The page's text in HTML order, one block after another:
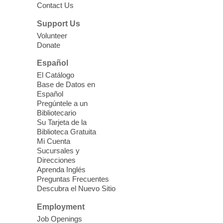
Three Square Senior Community
Lunch & Social Hour
Thu, Aug 06, 11:00am - 1:00pm
East Las Vegas Library -
Room 1 & 2
Join us for lunch and fun activities for
seniors 60 and over. Meals are on a first
come, first served basis, while supplies
last.
Clark County CARES at West Las
Vegas Library
Library
Contact Us
Support Us
Volunteer
Donate
Español
El Catálogo
Base de Datos en
Español
Pregúntele a un
Bibliotecario
Su Tarjeta de la
Biblioteca Gratuita
Mi Cuenta
Sucursales y
Direcciones
Aprenda Inglés
Preguntas Frecuentes
Descubra el Nuevo Sitio
Employment
Job Openings